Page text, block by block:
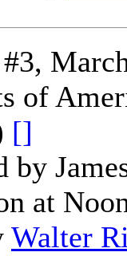
of
[]
by
at
Walter